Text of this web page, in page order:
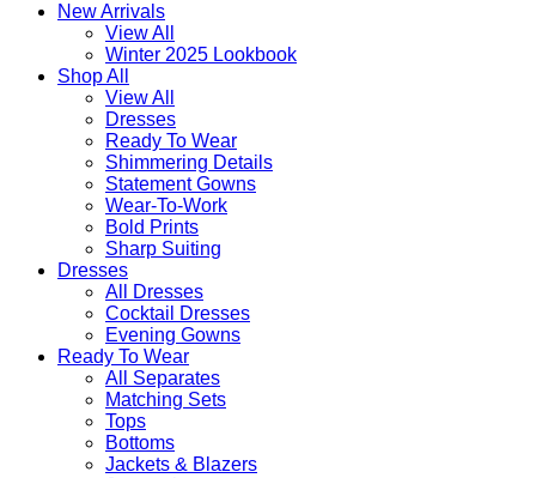
New Arrivals
View All
Winter 2025 Lookbook
Shop All
View All
Dresses
Ready To Wear
Shimmering Details
Statement Gowns
Wear-To-Work
Bold Prints
Sharp Suiting
Dresses
All Dresses
Cocktail Dresses
Evening Gowns
Ready To Wear
All Separates
Matching Sets
Tops
Bottoms
Jackets & Blazers